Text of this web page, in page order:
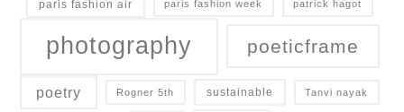
paris fashion air paris fashion week patrick hagot
photography poeticframe
poetry Rogner 5th sustainable Tanvi nayak